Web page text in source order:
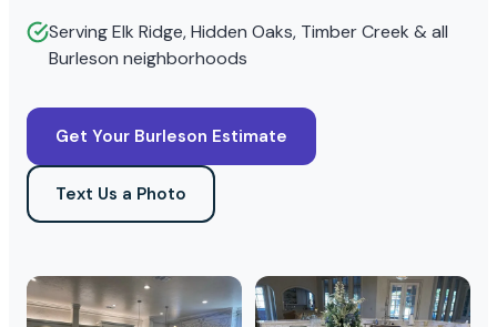
Serving Elk Ridge, Hidden Oaks, Timber Creek & all
Burleson neighborhoods
Get Your Burleson Estimate
Text Us a Photo